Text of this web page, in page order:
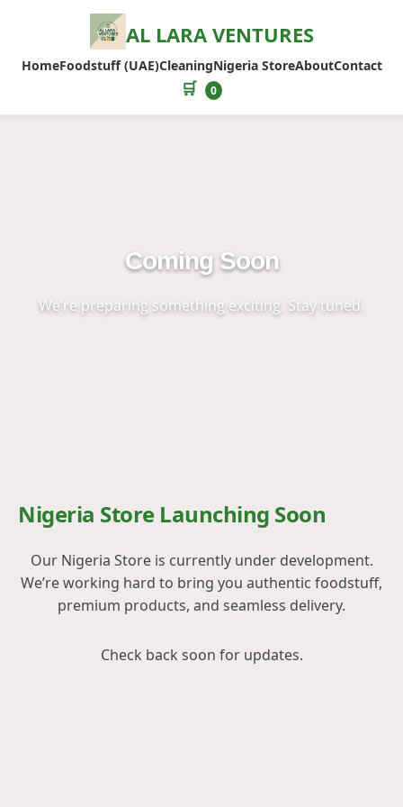
AL LARA VENTURES
HomeFoodstuff (UAE)CleaningNigeria StoreAboutContact
🛒 0
Coming Soon
We’re preparing something exciting. Stay tuned.
Nigeria Store Launching Soon
Our Nigeria Store is currently under development.
We’re working hard to bring you authentic foodstuff,
premium products, and seamless delivery.
Check back soon for updates.